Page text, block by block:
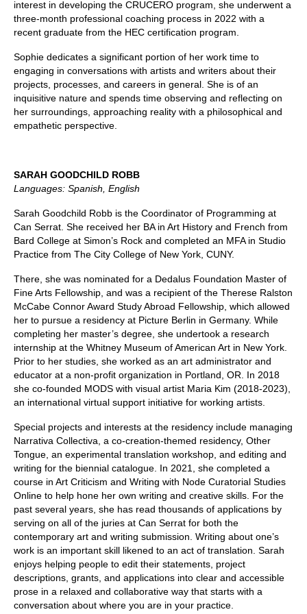
interest in developing the CRUCERO program, she underwent a
three-month professional coaching process in 2022 with a
recent graduate from the HEC certification program.
Sophie dedicates a significant portion of her work time to
engaging in conversations with artists and writers about their
projects, processes, and careers in general. She is of an
inquisitive nature and spends time observing and reflecting on
her surroundings, approaching reality with a philosophical and
empathetic perspective.
SARAH GOODCHILD ROBB
Languages: Spanish, English
Sarah Goodchild Robb is the Coordinator of Programming at
Can Serrat. She received her BA in Art History and French from
Bard College at Simon’s Rock and completed an MFA in Studio
Practice from The City College of New York, CUNY.
There, she was nominated for a Dedalus Foundation Master of
Fine Arts Fellowship, and was a recipient of the Therese Ralston
McCabe Connor Award Study Abroad Fellowship, which allowed
her to pursue a residency at Picture Berlin in Germany. While
completing her master’s degree, she undertook a research
internship at the Whitney Museum of American Art in New York.
Prior to her studies, she worked as an art administrator and
educator at a non-profit organization in Portland, OR. In 2018
she co-founded MODS with visual artist Maria Kim (2018-2023),
an international virtual support initiative for working artists.
Special projects and interests at the residency include managing
Narrativa Collectiva, a co-creation-themed residency, Other
Tongue, an experimental translation workshop, and editing and
writing for the biennial catalogue. In 2021, she completed a
course in Art Criticism and Writing with Node Curatorial Studies
Online to help hone her own writing and creative skills. For the
past several years, she has read thousands of applications by
serving on all of the juries at Can Serrat for both the
contemporary art and writing submission. Writing about one’s
work is an important skill likened to an act of translation. Sarah
enjoys helping people to edit their statements, project
descriptions, grants, and applications into clear and accessible
prose in a relaxed and collaborative way that starts with a
conversation about where you are in your practice.